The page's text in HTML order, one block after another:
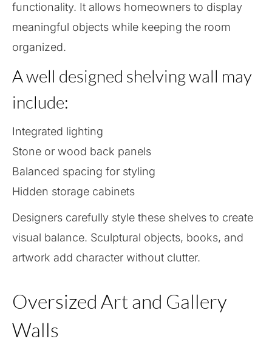
functionality. It allows homeowners to display
meaningful objects while keeping the room
organized.
A well designed shelving wall may
include:
Integrated lighting
Stone or wood back panels
Balanced spacing for styling
Hidden storage cabinets
Designers carefully style these shelves to create
visual balance. Sculptural objects, books, and
artwork add character without clutter.
Oversized Art and Gallery
Walls